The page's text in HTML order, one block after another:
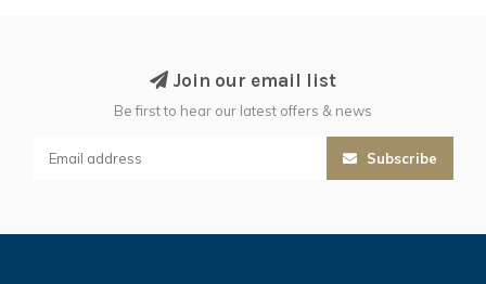
Join our email list
Be first to hear our latest offers & news
Subscribe